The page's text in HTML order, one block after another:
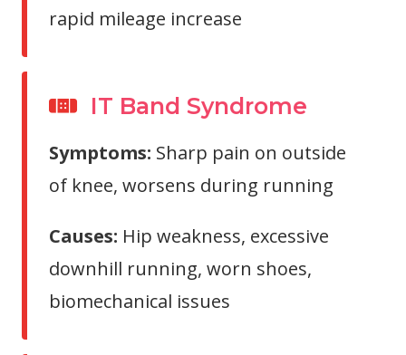
rapid mileage increase
IT Band Syndrome
Symptoms: Sharp pain on outside
of knee, worsens during running
Causes: Hip weakness, excessive
downhill running, worn shoes,
biomechanical issues